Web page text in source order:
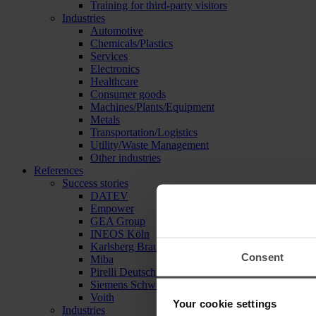
Consent
Your cookie settings
Training for third-party visitors
Industries
Automotive
Chemicals/Plastics
Services
Electronics
Healthcare
Consumer goods
Machines/Plants/Equipment
Metals
Transportation/Logistics
Utility/Waste Management
Other industries
References
Success stories
DATEV
Empower
GEA Group
INEOS Köln
Karlsberg Brauerei
Miba
Pirelli Deutschland
Siemens Schweiz
Voith
Industries